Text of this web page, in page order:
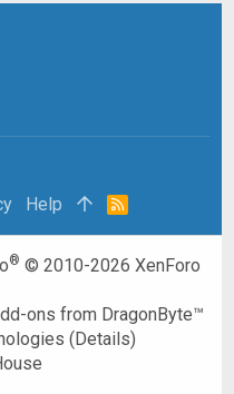
Help
R
® © 2010-2026 XenForo
ons from DragonByte™
(Details)